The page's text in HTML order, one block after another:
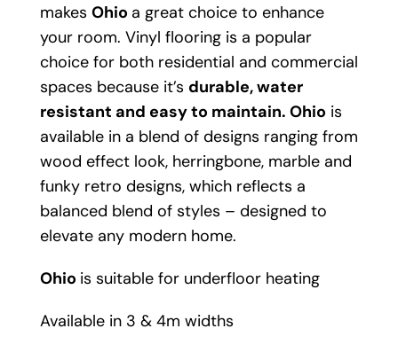
makes Ohio a great choice to enhance
your room. Vinyl flooring is a popular
choice for both residential and commercial
spaces because it’s durable, water
resistant and easy to maintain. Ohio is
available in a blend of designs ranging from
wood effect look, herringbone, marble and
funky retro designs, which reflects a
balanced blend of styles – designed to
elevate any modern home.
Ohio is suitable for underfloor heating
Available in 3 & 4m widths